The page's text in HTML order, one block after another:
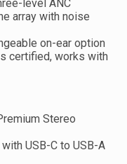
level ANC
array with noise
on-ear option
certified, works with
Stereo
USB-C to USB-A